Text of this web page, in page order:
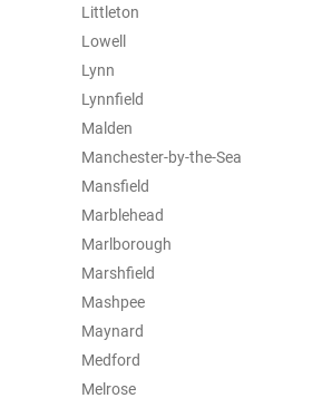
Littleton
Lowell
Lynn
Lynnfield
Malden
Manchester-by-the-Sea
Mansfield
Marblehead
Marlborough
Marshfield
Mashpee
Maynard
Medford
Melrose